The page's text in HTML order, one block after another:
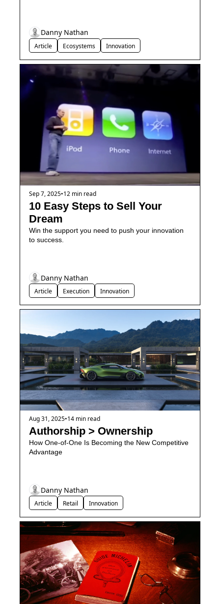
Article Ecosystems Innovation
Danny Nathan
Sep 7, 2025•12 min read
10 Easy Steps to Sell Your
Dream
Win the support you need to push your innovation
to success.
Article Execution Innovation
Danny Nathan
Aug 31, 2025•14 min read
Authorship > Ownership
How One-of-One Is Becoming the New Competitive
Advantage
Article Retail Innovation
Danny Nathan